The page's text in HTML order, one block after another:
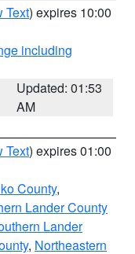
Text) expires 10:00
including
Updated: 01:53
AM
Text) expires 01:00
County,
Lander County
Lander
, Northeastern